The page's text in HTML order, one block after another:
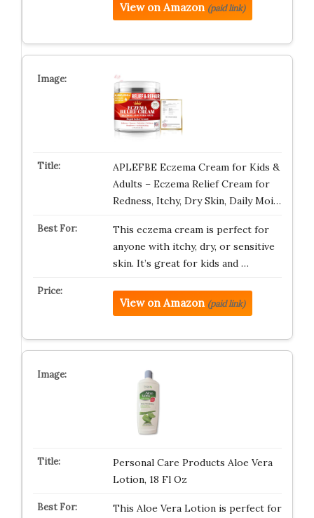
View on Amazon (paid link)
APLEFBE Eczema Cream for Kids &
Adults – Eczema Relief Cream for
Redness, Itchy, Dry Skin, Daily Moi…
This eczema cream is perfect for
anyone with itchy, dry, or sensitive
skin. It’s great for kids and …
View on Amazon (paid link)
Personal Care Products Aloe Vera
Lotion, 18 Fl Oz
This Aloe Vera Lotion is perfect for